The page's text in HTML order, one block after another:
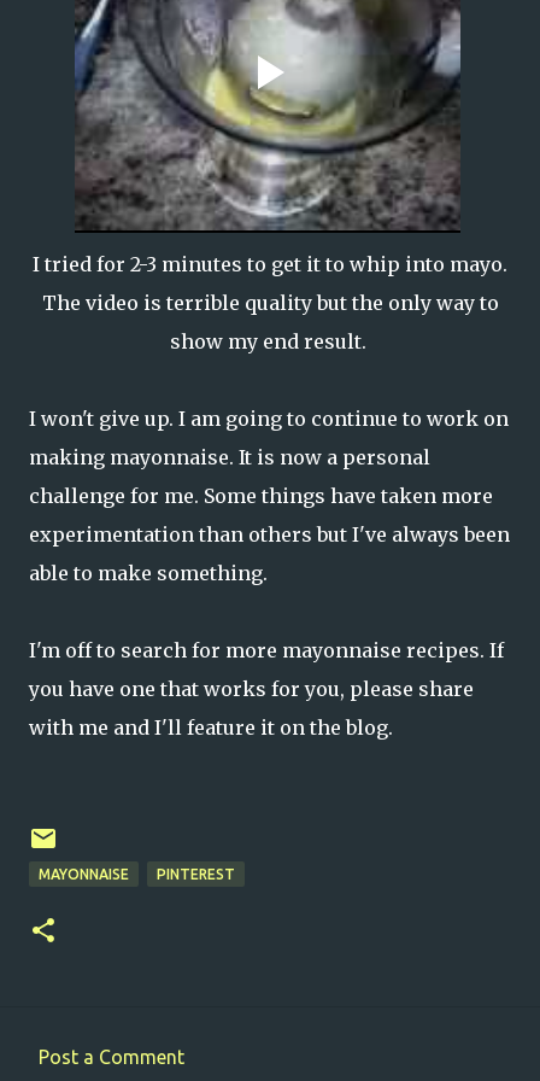
I tried for 2-3 minutes to get it to whip into mayo.
The video is terrible quality but the only way to
show my end result.
I won't give up. I am going to continue to work on
making mayonnaise. It is now a personal
challenge for me. Some things have taken more
experimentation than others but I've always been
able to make something.
I'm off to search for more mayonnaise recipes. If
you have one that works for you, please share
with me and I'll feature it on the blog.
MAYONNAISE PINTEREST
Post a Comment